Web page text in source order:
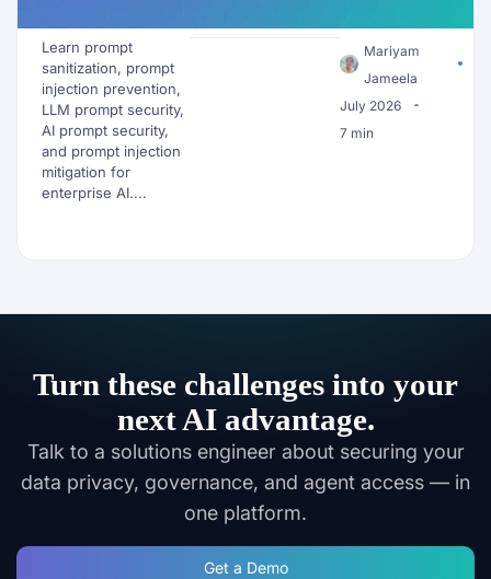
Reaches an LLM
Learn prompt
sanitization, prompt
injection prevention,
LLM prompt security,
AI prompt security,
and prompt injection
mitigation for
enterprise AI....
Mariyam
Jameela
July 2026
7 min
Turn these challenges into your
next AI advantage.
Talk to a solutions engineer about securing your
data privacy, governance, and agent access — in
one platform.
Get a Demo